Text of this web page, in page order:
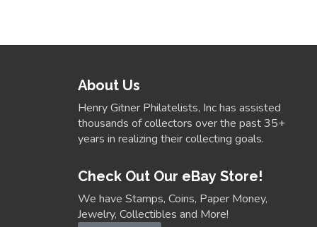
About Us
Henry Gitner Philatelists, Inc has assisted
thousands of collectors over the past 35+
years in realizing their collecting goals.
Check Out Our eBay Store!
We have Stamps, Coins, Paper Money,
Jewelry, Collectibles and More!